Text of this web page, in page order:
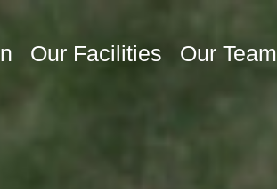
Our Facilities Our Team